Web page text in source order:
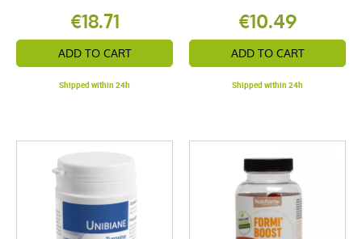
€18.71
ADD TO CART
Shipped within 24h
€10.49
ADD TO CART
Shipped within 24h